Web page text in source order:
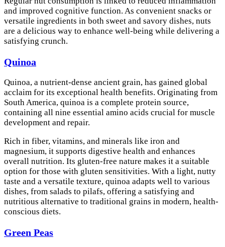
and improved cognitive function. As convenient snacks or
versatile ingredients in both sweet and savory dishes, nuts
are a delicious way to enhance well-being while delivering a
satisfying crunch.
Quinoa
Quinoa, a nutrient-dense ancient grain, has gained global
acclaim for its exceptional health benefits. Originating from
South America, quinoa is a complete protein source,
containing all nine essential amino acids crucial for muscle
development and repair.
Rich in fiber, vitamins, and minerals like iron and
magnesium, it supports digestive health and enhances
overall nutrition. Its gluten-free nature makes it a suitable
option for those with gluten sensitivities. With a light, nutty
taste and a versatile texture, quinoa adapts well to various
dishes, from salads to pilafs, offering a satisfying and
nutritious alternative to traditional grains in modern, health-
conscious diets.
Green Peas